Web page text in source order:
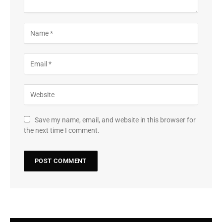
Save my name, email, and website in this browser for
the next time I comment.